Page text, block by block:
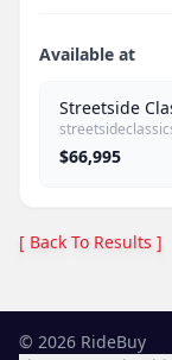
Available at
Streetside
$66,995
[ Back To Results ]
© 2026 RideBuy